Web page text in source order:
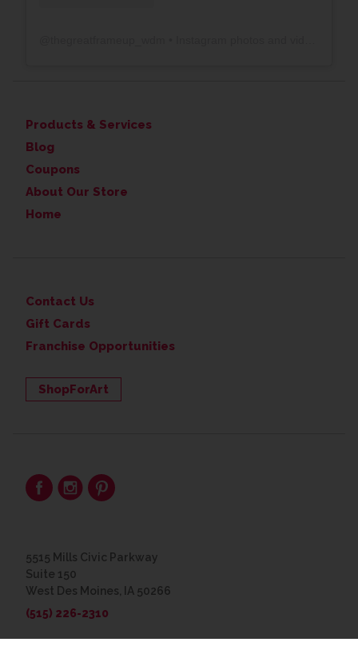
Products & Services
Blog
Coupons
About Our Store
Home
Contact Us
Gift Cards
Franchise Opportunities
ShopForArt
5515 Mills Civic Parkway
Suite 150
West Des Moines, IA 50266
(515) 226-2310